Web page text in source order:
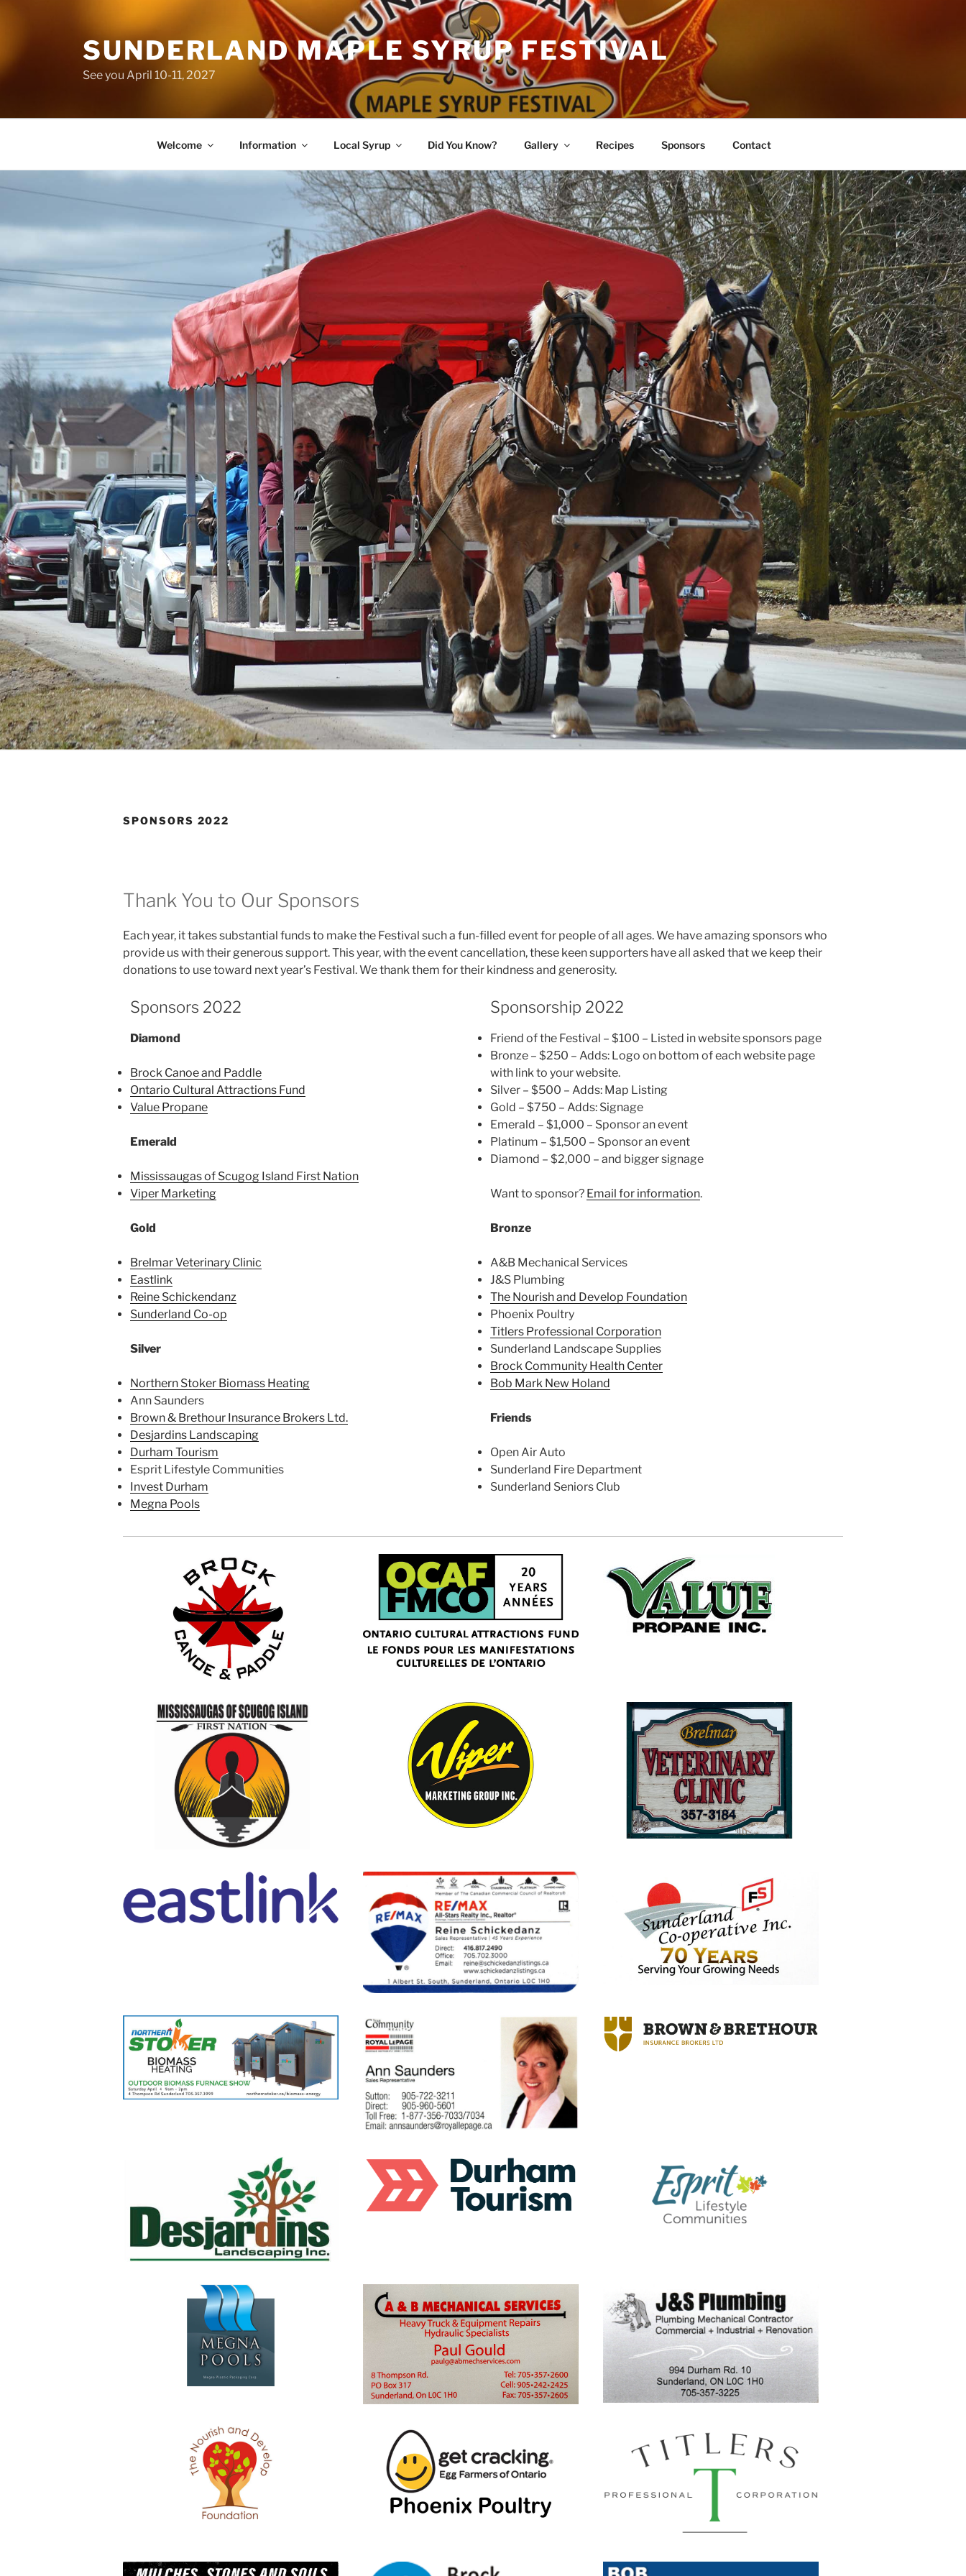
SUNDERLAND MAPLE SYRUP FESTIVAL
See you April 10-11, 2027
Welcome Information Local Syrup Did You Know? Gallery Recipes Sponsors Contact
SPONSORS 2022
Thank You to Our Sponsors
Each year, it takes substantial funds to make the Festival such a fun-filled event for people of all ages. We have amazing sponsors who
provide us with their generous support. This year, with the event cancellation, these keen supporters have all asked that we keep their
donations to use toward next year’s Festival. We thank them for their kindness and generosity.
Sponsors 2022
Diamond
Brock Canoe and Paddle
Ontario Cultural Attractions Fund
Value Propane
Emerald
Mississaugas of Scugog Island First Nation
Viper Marketing
Gold
Brelmar Veterinary Clinic
Eastlink
Reine Schickendanz
Sunderland Co-op
Silver
Northern Stoker Biomass Heating
Ann Saunders
Brown & Brethour Insurance Brokers Ltd.
Desjardins Landscaping
Durham Tourism
Esprit Lifestyle Communities
Invest Durham
Megna Pools
Sponsorship 2022
Friend of the Festival – $100 – Listed in website sponsors page
Bronze – $250 – Adds: Logo on bottom of each website page
with link to your website.
Silver – $500 – Adds: Map Listing
Gold – $750 – Adds: Signage
Emerald – $1,000 – Sponsor an event
Platinum – $1,500 – Sponsor an event
Diamond – $2,000 – and bigger signage
Want to sponsor? Email for information.
Bronze
A&B Mechanical Services
J&S Plumbing
The Nourish and Develop Foundation
Phoenix Poultry
Titlers Professional Corporation
Sunderland Landscape Supplies
Brock Community Health Center
Bob Mark New Holand
Friends
Open Air Auto
Sunderland Fire Department
Sunderland Seniors Club